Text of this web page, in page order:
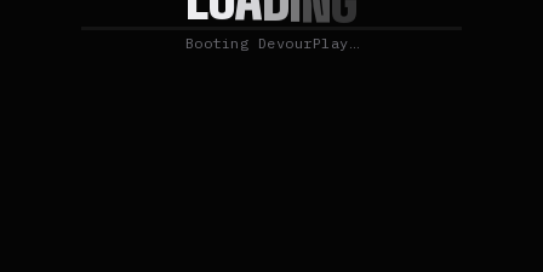
Booting DevourPlay…